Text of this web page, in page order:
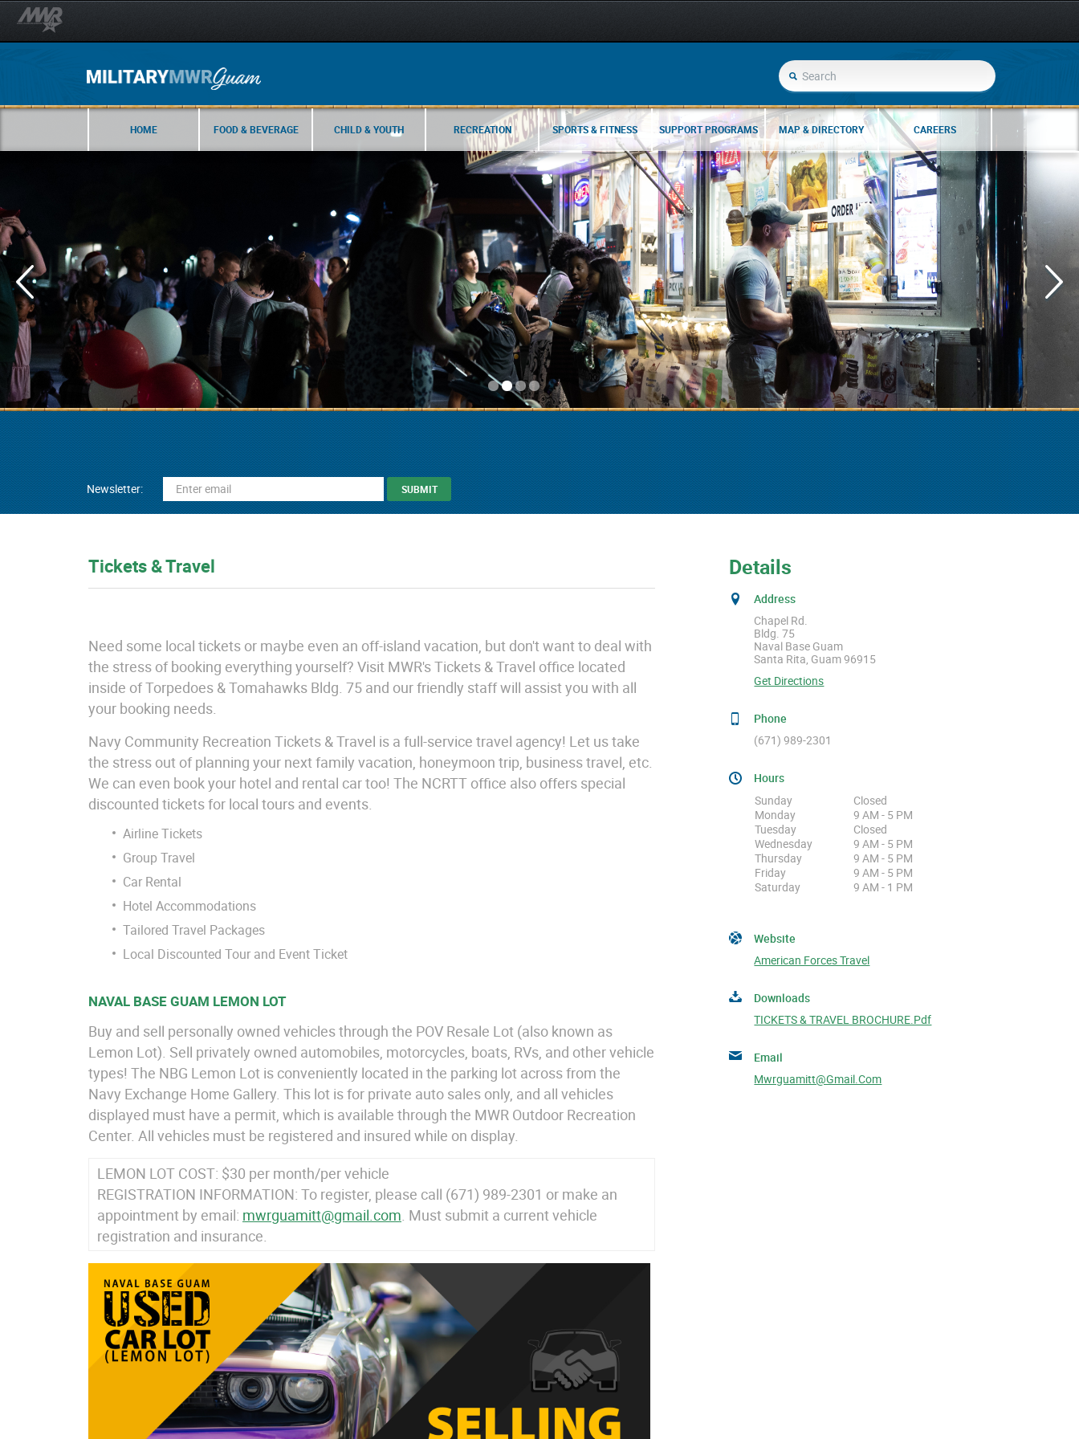
HOME FOOD & BEVERAGE CHILD & YOUTH RECREATION SPORTS & FITNESS SUPPORT PROGRAMS MAP & DIRECTORY CAREERS
Newsletter:
Tickets & Travel
Need some local tickets or maybe even an off-island vacation, but don't want to deal with
the stress of booking everything yourself? Visit MWR's Tickets & Travel office located
inside of Torpedoes & Tomahawks Bldg. 75 and our friendly staff will assist you with all
your booking needs.
Navy Community Recreation Tickets & Travel is a full-service travel agency! Let us take
the stress out of planning your next family vacation, honeymoon trip, business travel, etc.
We can even book your hotel and rental car too! The NCRTT office also offers special
discounted tickets for local tours and events.
Airline Tickets
Group Travel
Car Rental
Hotel Accommodations
Tailored Travel Packages
Local Discounted Tour and Event Ticket
NAVAL BASE GUAM LEMON LOT
Buy and sell personally owned vehicles through the POV Resale Lot (also known as
Lemon Lot). Sell privately owned automobiles, motorcycles, boats, RVs, and other vehicle
types! The NBG Lemon Lot is conveniently located in the parking lot across from the
Navy Exchange Home Gallery. This lot is for private auto sales only, and all vehicles
displayed must have a permit, which is available through the MWR Outdoor Recreation
Center. All vehicles must be registered and insured while on display.
LEMON LOT COST: $30 per month/per vehicle
REGISTRATION INFORMATION: To register, please call (671) 989-2301 or make an
appointment by email: mwrguamitt@gmail.com. Must submit a current vehicle
registration and insurance.
Details
Address
Chapel Rd.
Bldg. 75
Naval Base Guam
Santa Rita, Guam 96915
Get Directions
Phone
(671) 989-2301
Hours
Sunday
Closed
Monday
9 AM - 5 PM
Tuesday
Closed
Wednesday
9 AM - 5 PM
Thursday
9 AM - 5 PM
Friday
9 AM - 5 PM
Saturday
9 AM - 1 PM
Website
American Forces Travel
Downloads
TICKETS & TRAVEL BROCHURE.pdf
Email
Mwrguamitt@gmail.com